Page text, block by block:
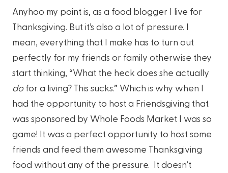
Anyhoo my point is, as a food blogger I live for
Thanksgiving. But it’s also a lot of pressure. I
mean, everything that I make has to turn out
perfectly for my friends or family otherwise they
start thinking, “What the heck does she actually
dofor a living? This sucks.” Which is why when I
had the opportunity to host a Friendsgiving that
was sponsored by Whole Foods Market I was so
game! It was a perfect opportunity to host some
friends and feed them awesome Thanksgiving
food without any of the pressure. It doesn’t